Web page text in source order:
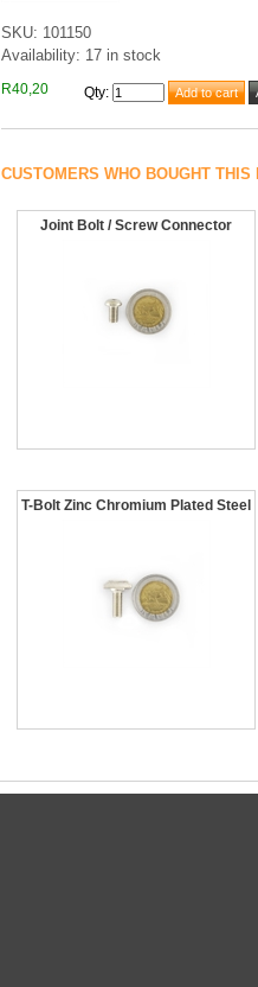
SKU: 101150
Availability: 17 in stock
R40,20 Qty:
CUSTOMERS WHO BOUGHT
Joint Bolt / Screw Connector
T-Bolt Zinc Chromium Plated Steel